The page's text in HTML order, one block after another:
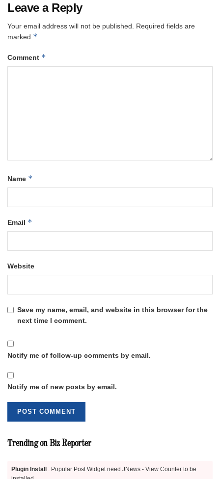
Leave a Reply
Your email address will not be published.
Required fields are
marked *
Comment *
Name *
Email *
Website
Save my name, email, and website in this browser for the
next time I comment.
Notify me of follow-up comments by email.
Notify me of new posts by email.
Trending on Biz Reporter
Plugin Install : Popular Post Widget need JNews - View Counter to be